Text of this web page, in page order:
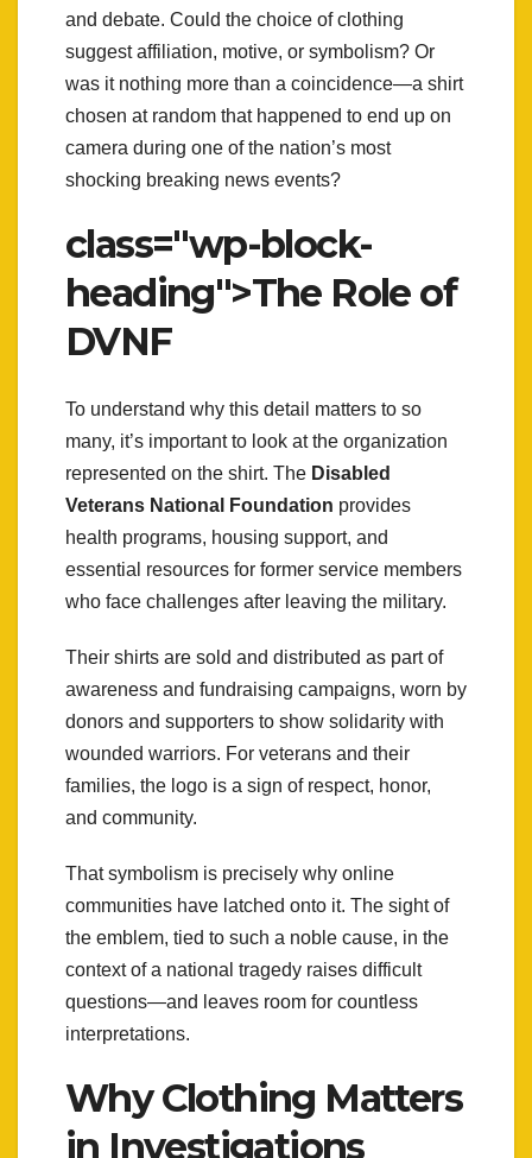
and debate. Could the choice of clothing
suggest affiliation, motive, or symbolism? Or
was it nothing more than a coincidence—a shirt
chosen at random that happened to end up on
camera during one of the nation’s most
shocking breaking news events?
class="wp-block-
heading">The Role of
DVNF
To understand why this detail matters to so
many, it’s important to look at the organization
represented on the shirt. The Disabled
Veterans National Foundation provides
health programs, housing support, and
essential resources for former service members
who face challenges after leaving the military.
Their shirts are sold and distributed as part of
awareness and fundraising campaigns, worn by
donors and supporters to show solidarity with
wounded warriors. For veterans and their
families, the logo is a sign of respect, honor,
and community.
That symbolism is precisely why online
communities have latched onto it. The sight of
the emblem, tied to such a noble cause, in the
context of a national tragedy raises difficult
questions—and leaves room for countless
interpretations.
Why Clothing Matters
in Investigations